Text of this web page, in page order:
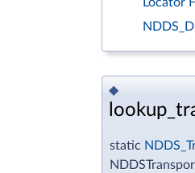
◆
static